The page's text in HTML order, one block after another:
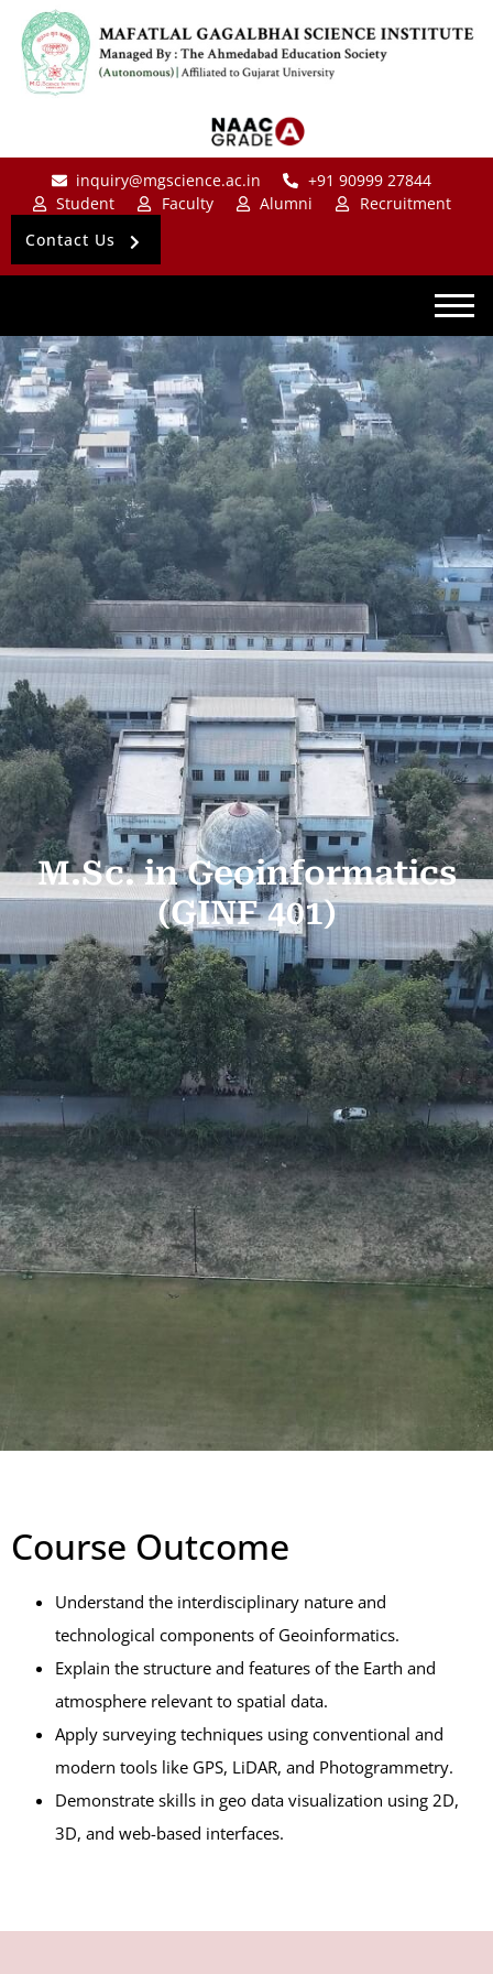
inquiry@mgscience.ac.in
+91 90999 27844
Student
Faculty Alumni
Recruitment
Contact Us
M.Sc. in Geoinformatics
(GINF 401)
Course Outcome
Understand the interdisciplinary nature and
technological components of Geoinformatics.
Explain the structure and features of the Earth and
atmosphere relevant to spatial data.
Apply surveying techniques using conventional and
modern tools like GPS, LiDAR, and Photogrammetry.
Demonstrate skills in geo data visualization using 2D,
3D, and web-based interfaces.